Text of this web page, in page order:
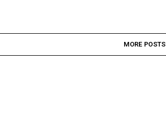
MORE POSTS